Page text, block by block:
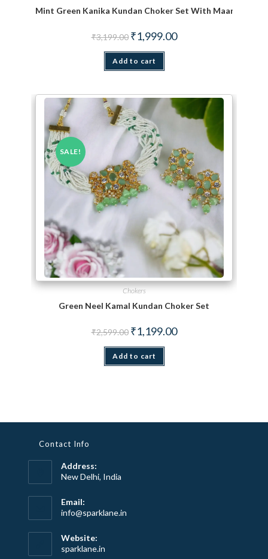
Mint Green Kanika Kundan Choker Set With Maang TiKka
₹3,199.00 Original price was: ₹3,199.00.
₹1,999.00Current price is:
Add to cart
SALE!
Chokers
Green Neel Kamal Kundan Choker Set
₹2,599.00 Original price was: ₹2,599.00.
₹1,199.00Current price is:
Add to cart
Contact Info
Address:
New Delhi, India
Email:
info@sparklane.inOpens
Website:
sparklane.in